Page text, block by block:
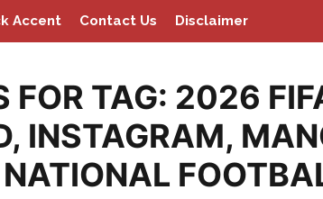
Accent Contact Us Disclaimer
FOR TAG: 2026
, INSTAGRAM,